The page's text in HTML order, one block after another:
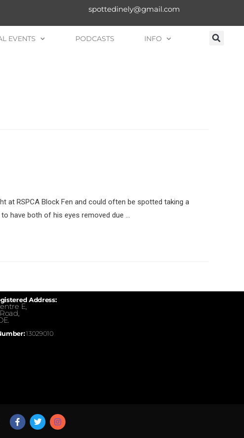
spottedinely@gmail.com
EVENTS PODCASTS INFO
at RSPCA Block Fen and could often be spotted taking a
have both of his eyes removed due …
Address:
E,
13029010